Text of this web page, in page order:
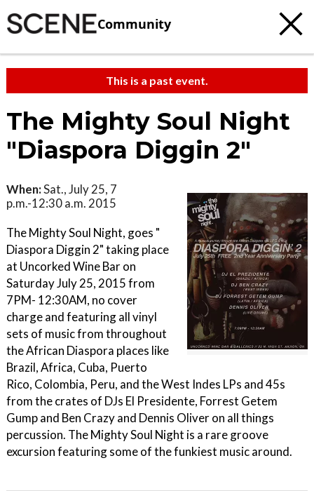
Community
This is a past event.
The Mighty Soul Night
"Diaspora Diggin 2"
When:Sat., July 25, 7
p.m.-12:30 a.m. 2015
The Mighty Soul Night, goes "
Diaspora Diggin 2" taking place
at Uncorked Wine Bar on
Saturday July 25, 2015 from
7PM- 12:30AM, no cover
charge and featuring all vinyl
sets of music from throughout
the African Diaspora places like
Brazil, Africa, Cuba, Puerto
Rico, Colombia, Peru, and the West Indes LPs and 45s
from the crates of DJs El Presidente, Forrest Getem
Gump and Ben Crazy and Dennis Oliver on all things
percussion. The Mighty Soul Night is a rare groove
excursion featuring some of the funkiest music around.